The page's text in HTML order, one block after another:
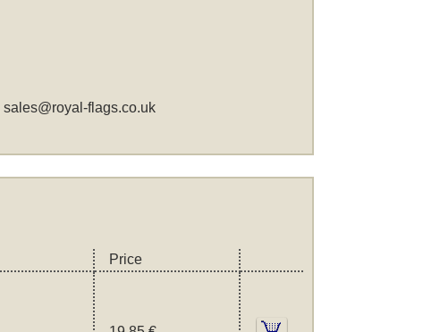
sales@royal-flags.co.uk
Price